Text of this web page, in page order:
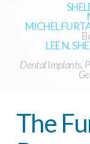
MICHEL
LEE N.
Dental Implants,
The